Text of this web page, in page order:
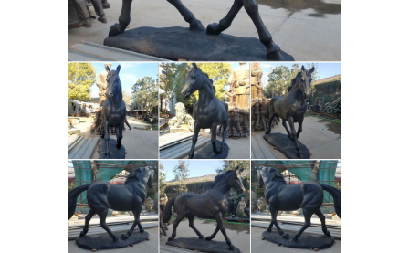
crafts, and 3% are resin crafts. A wide
variety of antique bronze horse statue
ornament options are available to you,
such as artificial, folk art, and antique
imitation.Bronze Horse Art | Fine Art
AmericaShop for bronze horse art
from the world's greatest living artists.
All bronze horse artwork ships within
48 hours and includes a 30-day
money-back guarantee. Choose your
favorite bronze horse designs and